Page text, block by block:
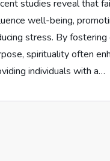
studies reveal that
well-being,
stress. By fostering
spirituality often
individuals with a…